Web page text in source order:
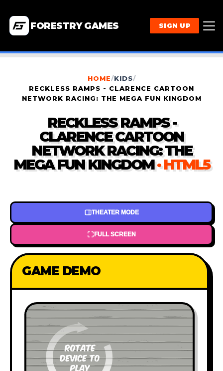
FORESTRY GAMES SIGN UP
HOME/KIDS/
RECKLESS RAMPS - CLARENCE CARTOON
NETWORK RACING: THE MEGA FUN KINGDOM
RECKLESS RAMPS -
CLARENCE CARTOON
NETWORK RACING: THE
MEGA FUN KINGDOM · HTML5
THEATER MODE
FULL SCREEN
GAME DEMO